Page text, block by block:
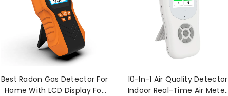
Best Radon Gas Detector For
Home With LCD Display For
10-In-1 Air Quality Detector
Indoor Real-Time Air Meter